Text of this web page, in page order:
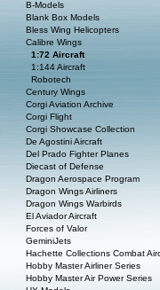
B-Models
Blank Box Models
Bless Wing Helicopters
Calibre Wings
1:72 Aircraft
1:144 Aircraft
Robotech
Century Wings
Corgi Aviation Archive
Corgi Flight
Corgi Showcase Collection
De Agostini Aircraft
Del Prado Fighter Planes
Diecast of Defense
Dragon Aerospace Program
Dragon Wings Airliners
Dragon Wings Warbirds
El Aviador Aircraft
Forces of Valor
GeminiJets
Hachette Collections Combat
Hobby Master Airliner Series
Hobby Master Air Power Series